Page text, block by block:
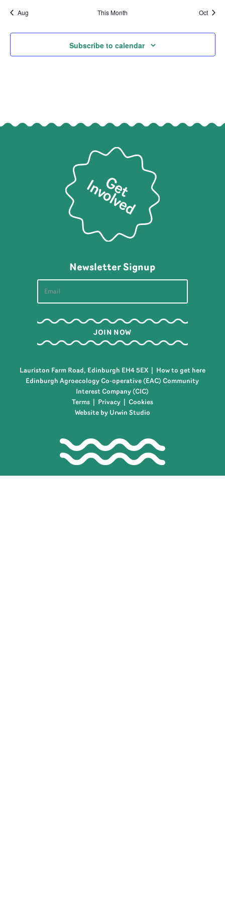
Aug This Month Oct
Subscribe to calendar
Newsletter Signup
Lauriston Farm Road, Edinburgh EH4 5EX |
How to get here
Edinburgh Agroecology Co-operative (EAC) Community
Interest Company (CIC)
Terms| Privacy| Cookies
Website by Urwin Studio